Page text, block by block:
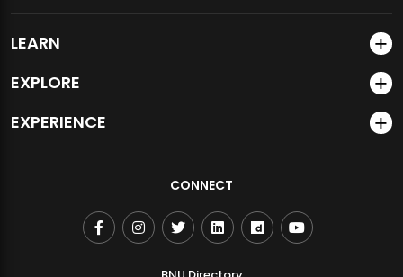
LEARN
EXPLORE
EXPERIENCE
CONNECT